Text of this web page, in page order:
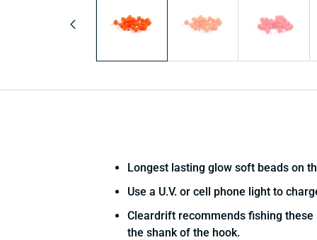
modal
Longest lasting glow soft beads on
Use a U.V. or cell phone light to
Cleardrift recommends fishing
the shank of the hook.